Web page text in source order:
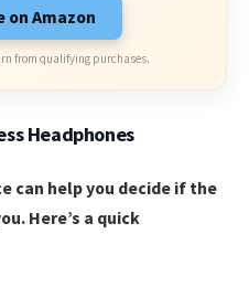
on Amazon
from qualifying purchases.
Headphones
can help you decide if the
Here’s a quick